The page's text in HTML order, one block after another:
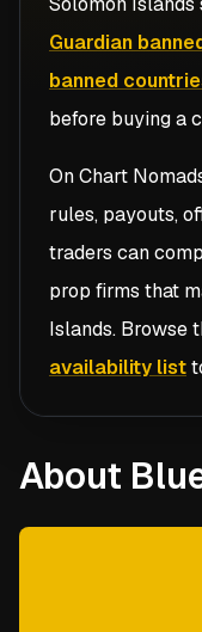
Guardian
banned
before buying a
On Chart
rules, payouts,
traders can
prop firms that
Islands. Browse
availability list
About